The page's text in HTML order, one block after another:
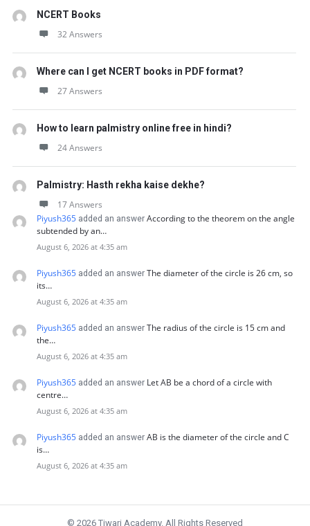
NCERT Books
32 Answers
Where can I get NCERT books in PDF format?
27 Answers
How to learn palmistry online free in hindi?
24 Answers
Palmistry: Hasth rekha kaise dekhe?
17 Answers
Piyush365 added an answer According to the theorem on the angle
subtended by an…
August 6, 2026 at 4:35 am
Piyush365 added an answer The diameter of the circle is 26 cm, so
its…
August 6, 2026 at 4:35 am
Piyush365 added an answer The radius of the circle is 15 cm and
the…
August 6, 2026 at 4:35 am
Piyush365 added an answer Let AB be a chord of a circle with
centre…
August 6, 2026 at 4:35 am
Piyush365 added an answer AB is the diameter of the circle and C
is…
August 6, 2026 at 4:35 am
© 2026 Tiwari Academy. All Rights Reserved